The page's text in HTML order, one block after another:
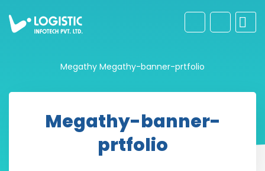
Megathy Megathy-banner-prtfolio
Megathy-banner-
prtfolio